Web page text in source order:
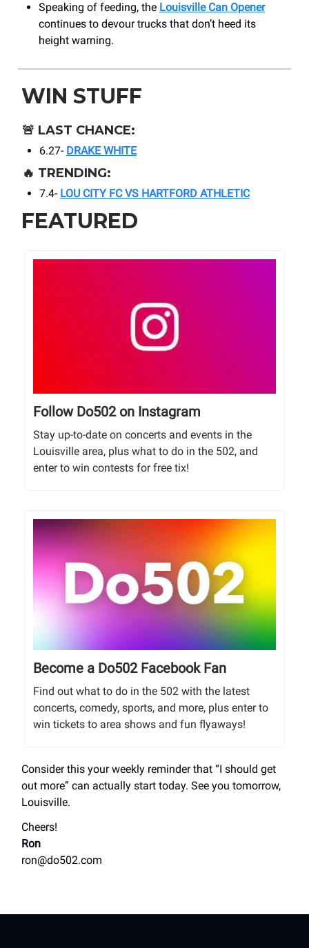
Speaking of feeding, the Louisville Can Opener
continues to devour trucks that don’t heed its
height warning.
WIN STUFF
🚨 LAST CHANCE:
6.27- DRAKE WHITE
🔥 TRENDING:
7.4- LOU CITY FC VS HARTFORD ATHLETIC
FEATURED
Follow Do502 on Instagram
Stay up-to-date on concerts and events in the
Louisville area, plus what to do in the 502, and
enter to win contests for free tix!
Become a Do502 Facebook Fan
Find out what to do in the 502 with the latest
concerts, comedy, sports, and more, plus enter to
win tickets to area shows and fun flyaways!
Consider this your weekly reminder that “I should get
out more” can actually start today. See you tomorrow,
Louisville.
Cheers!
Ron
ron@do502.com